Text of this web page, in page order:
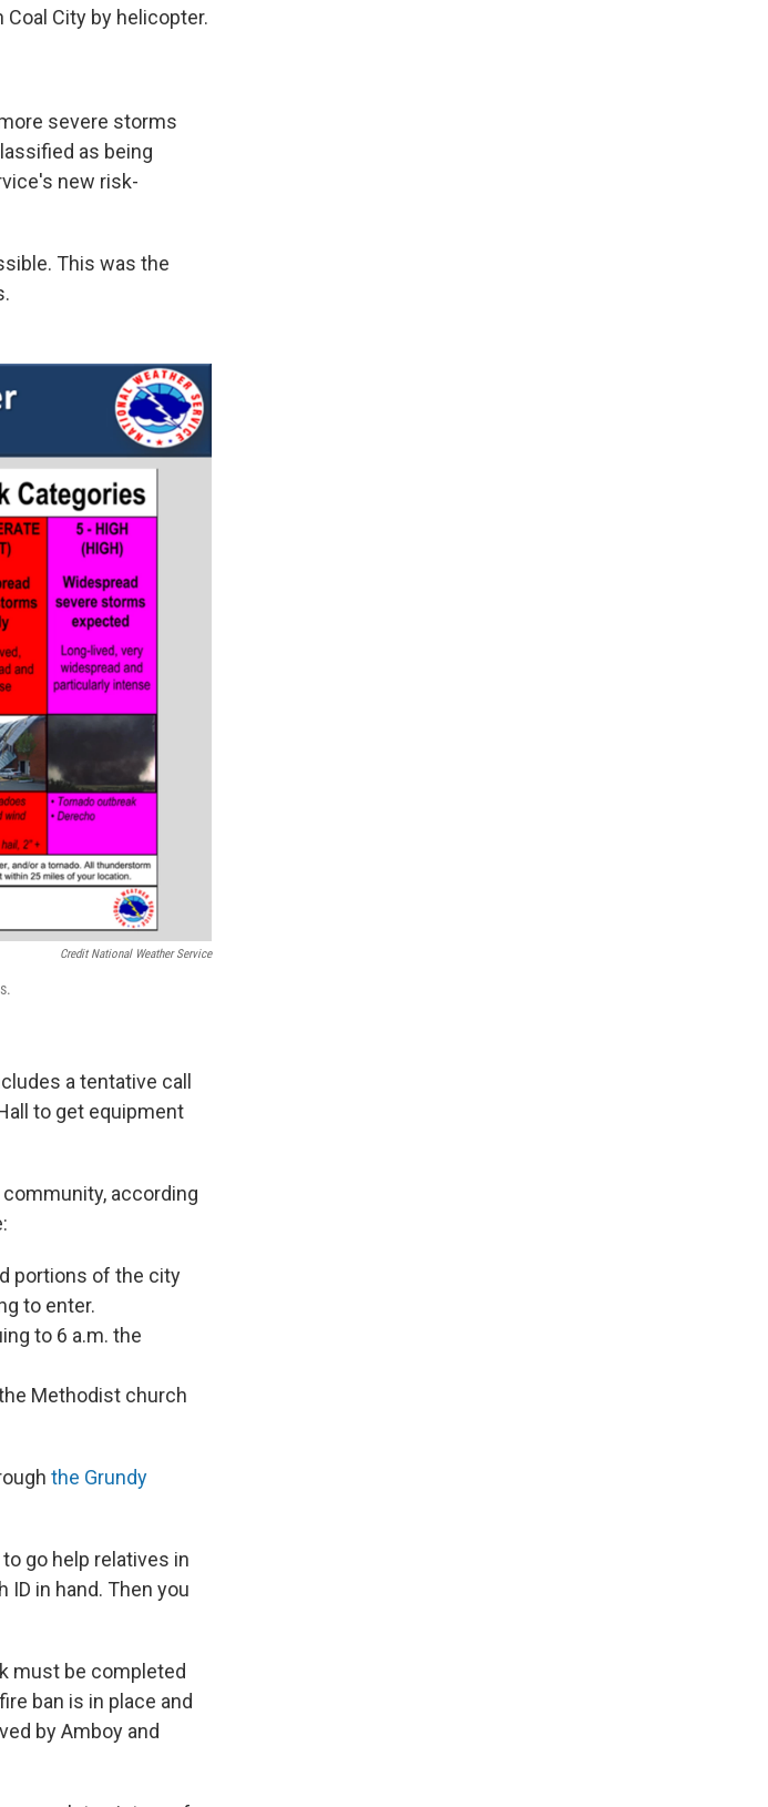
City by helicopter.
severe storms
as being
new risk-
This was the
Credit National Weather Service
a tentative call
to get equipment
according
portions of the city
to enter.
to 6 a.m. the
Methodist church
the Grundy
go help relatives in
in hand. Then you
must be completed
ban is in place and
by Amboy and